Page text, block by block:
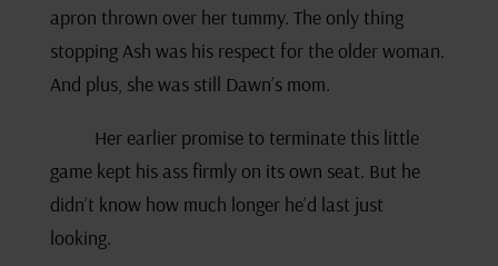
apron thrown over her tummy. The only thing
stopping Ash was his respect for the older woman.
And plus, she was still Dawn’s mom.
Her earlier promise to terminate this little
game kept his ass firmly on its own seat. But he
didn’t know how much longer he’d last just
looking.